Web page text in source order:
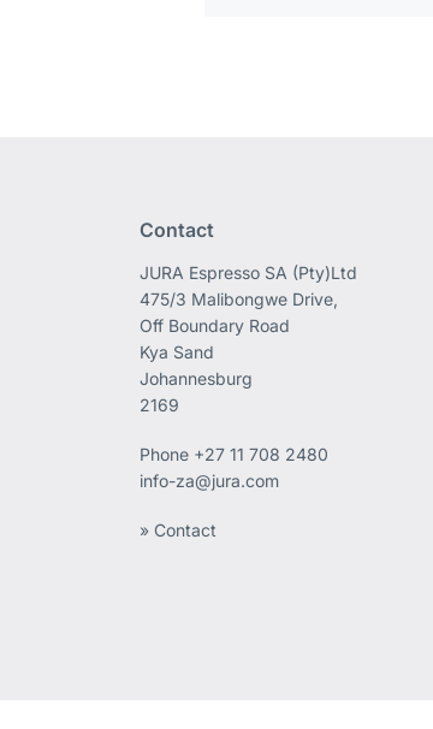
Contact
JURA Espresso SA (Pty)Ltd
475/3 Malibongwe Drive,
Off Boundary Road
Kya Sand
Johannesburg
2169
Phone +27 11 708 2480
info-za@jura.com
» Contact